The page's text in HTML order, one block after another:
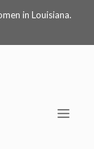
in Louisiana.